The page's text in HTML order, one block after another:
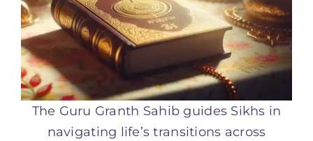
The Guru Granth Sahib guides Sikhs in
navigating life’s transitions across